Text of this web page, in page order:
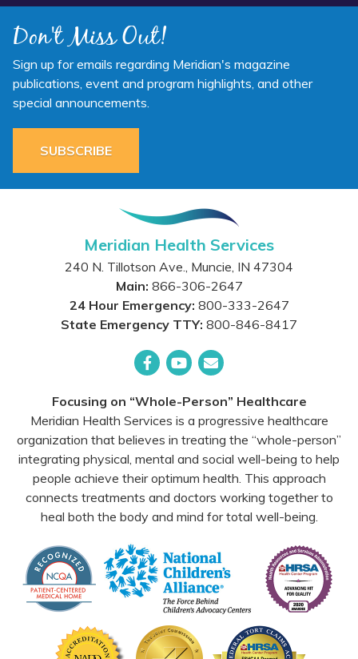
Don't Miss Out!
Sign up for emails regarding Meridian's magazine
publications, event and program highlights, and other
special announcements.
SUBSCRIBE
Meridian Health Services
240 N. Tillotson Ave., Muncie, IN 47304
Main: 866-306-2647
24 Hour Emergency: 800-333-2647
State Emergency TTY: 800-846-8417
Focusing on “Whole-Person” Healthcare
Meridian Health Services is a progressive healthcare
organization that believes in treating the “whole-person”
integrating physical, mental and social well-being to help
people achieve their optimum health. This approach
connects treatments and doctors working together to
heal both the body and mind for total well-being.